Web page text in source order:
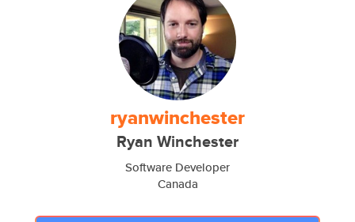
ryanwinchester
Ryan Winchester
Software Developer
Canada